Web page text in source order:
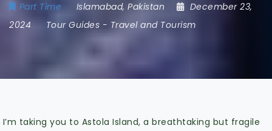
Part Time
Islamabad, Pakistan
December 23,
2024
Tour Guides - Travel and Tourism
I’m taking you to Astola Island, a breathtaking but fragile